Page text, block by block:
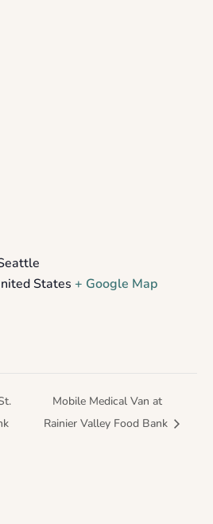
States + Google Map
Mobile Medical Van at
Rainier Valley Food Bank